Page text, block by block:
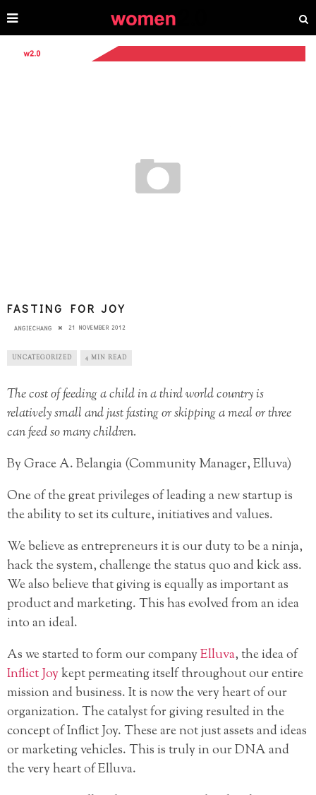
FASTING FOR JOY
ANGIECHANG 21 NOVEMBER 2012
UNCATEGORIZED 4 MIN READ
The cost of feeding a child in a third world country is
relatively small and just fasting or skipping a meal or three
can feed so many children.
By Grace A. Belangia (Community Manager, Elluva)
One of the great privileges of leading a new startup is
the ability to set its culture, initiatives and values.
We believe as entrepreneurs it is our duty to be a ninja,
hack the system, challenge the status quo and kick ass.
We also believe that giving is equally as important as
product and marketing. This has evolved from an idea
into an ideal.
As we started to form our companyElluva, the idea of
Inflict Joykept permeating itself throughout our entire
mission and business. It is now the very heart of our
organization. The catalyst for giving resulted in the
concept of Inflict Joy. These are not just assets and ideas
or marketing vehicles. This is truly in our DNA and
the very heart of Elluva.